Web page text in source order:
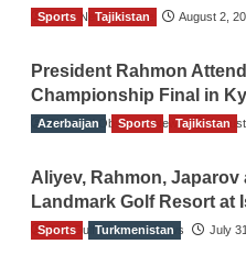
TGO News Service August 2,
Sports Tajikistan
President Rahmon
Championship Final in
The Gulf Observer News
Azerbaijan Sports Tajikistan
Aliyev, Rahmon,
Landmark Golf Resort at
The Gulf Observer News July
Sports Turkmenistan